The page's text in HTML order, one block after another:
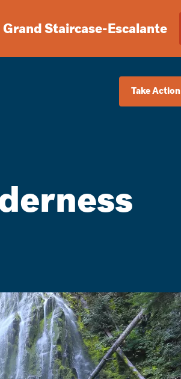
Staircase-Escalante
Take Action